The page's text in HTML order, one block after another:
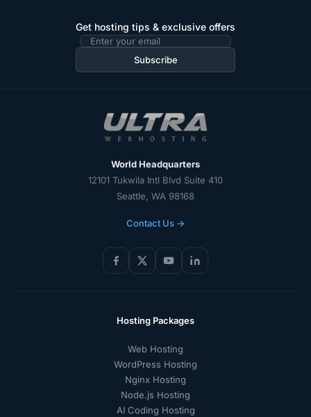
Get hosting tips & exclusive offers
Email
address
Subscribe
World Headquarters
12101 Tukwila Intl Blvd Suite 410
Seattle, WA 98168
Contact Us →
Hosting Packages
Web Hosting
WordPress Hosting
Nginx Hosting
Node.js Hosting
AI Coding Hosting